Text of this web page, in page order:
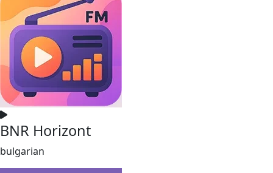
BNR Horizont
bulgarian